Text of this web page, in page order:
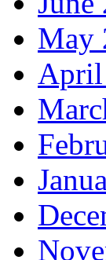
May
April